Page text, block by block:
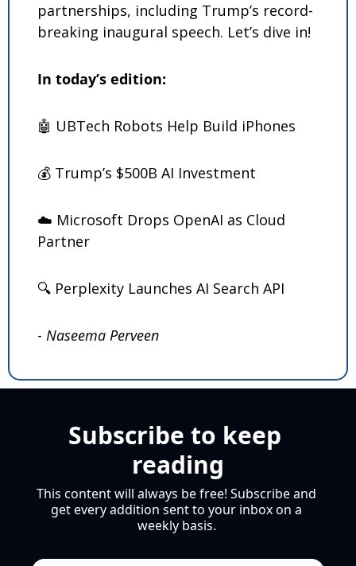
partnerships, including Trump’s record-
breaking inaugural speech. Let’s dive in!
In today’s edition:
🤖 UBTech Robots Help Build iPhones
💰 Trump’s $500B AI Investment
☁️ Microsoft Drops OpenAI as Cloud
Partner
🔍 Perplexity Launches AI Search API
- Naseema Perveen
Subscribe to keep
reading
This content will always be free! Subscribe and
get every addition sent to your inbox on a
weekly basis.